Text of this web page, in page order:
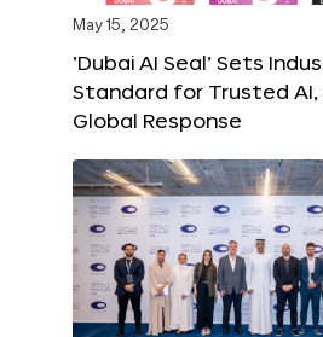
May 15, 2025
‘Dubai AI Seal’ Sets
Standard for Trusted
Global Response